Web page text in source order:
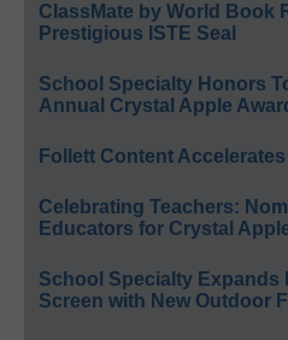
ClassMate by World Book
Prestigious ISTE Seal
School Specialty Honors
Annual Crystal Apple
Follett Content
Celebrating Teachers:
Educators for Crystal
School Specialty Expands
Screen with New Outdoor